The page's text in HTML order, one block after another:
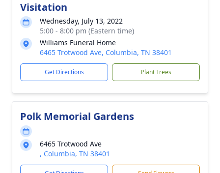
Visitation
Wednesday, July 13, 2022
5:00 - 8:00 pm (Eastern time)
Williams Funeral Home
6465 Trotwood Ave, Columbia, TN 38401
Get Directions Plant Trees
Polk Memorial Gardens
6465 Trotwood Ave
, Columbia, TN 38401